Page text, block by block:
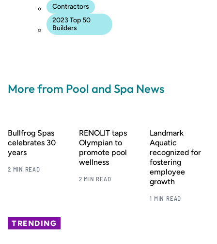
Contractors
2023 Top 50
Builders
More from Pool and Spa News
Bullfrog Spas
celebrates 30
years
2 MIN READ
RENOLIT taps
Olympian to
promote pool
wellness
2 MIN READ
Landmark
Aquatic
recognized for
fostering
employee
growth
1 MIN READ
TRENDING